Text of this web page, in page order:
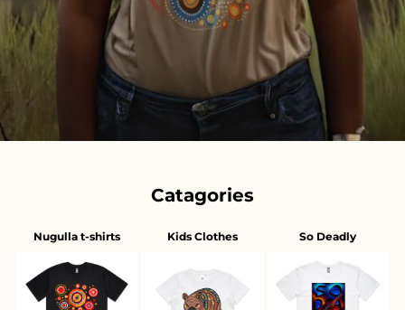
Catagories
Nugulla t-shirts Kids Clothes So Deadly